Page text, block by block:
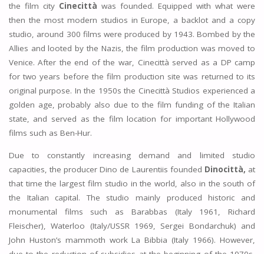
the film city Cinecittà was founded. Equipped with what were
then the most modern studios in Europe, a backlot and a copy
studio, around 300 films were produced by 1943. Bombed by the
Allies and looted by the Nazis, the film production was moved to
Venice. After the end of the war, Cinecittà served as a DP camp
for two years before the film production site was returned to its
original purpose. In the 1950s the Cinecittà Studios experienced a
golden age, probably also due to the film funding of the Italian
state, and served as the film location for important Hollywood
films such as Ben-Hur.
Due to constantly increasing demand and limited studio
capacities, the producer Dino de Laurentiis founded Dinocittà, at
that time the largest film studio in the world, also in the south of
the Italian capital. The studio mainly produced historic and
monumental films such as Barabbas (Italy 1961, Richard
Fleischer), Waterloo (Italy/USSR 1969, Sergei Bondarchuk) and
John Huston’s mammoth work La Bibbia (Italy 1966). However,